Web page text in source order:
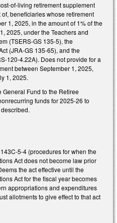
of-living retirement supplement
beneficiaries whose retirement
1, 2025, in the amount of 1% of the
2025, under the Teachers and
(TSERS-GS 135-5), the
(JRA-GS 135-65), and the
120-4.22A). Does not provide for a
between September 1, 2025,
1, 2025.
Fund to the Retiree
funds for 2025-26 to
5-4 (procedures for when the
Act does not become law prior
the act effective until the
Act for the fiscal year becomes
appropriations and expenditures
allotments to give effect to that act